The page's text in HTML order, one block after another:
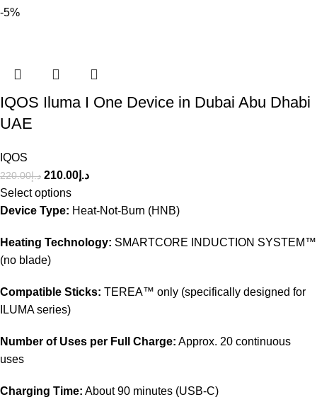
-5%
IQOS Iluma I One Device in Dubai Abu Dhabi
UAE
IQOS
د.إ220.00 د.إ 210.00
Select options
Device Type: Heat-Not-Burn (HNB)
Heating Technology: SMARTCORE INDUCTION SYSTEM™
(no blade)
Compatible Sticks: TEREA™ only (specifically designed for
ILUMA series)
Number of Uses per Full Charge: Approx. 20 continuous
uses
Charging Time: About 90 minutes (USB-C)